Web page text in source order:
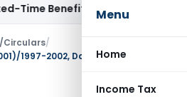
Menu
Home
Income Tax
Income Tax ITAT Panaji
/
1997-2002, Dated: 01.02.2001